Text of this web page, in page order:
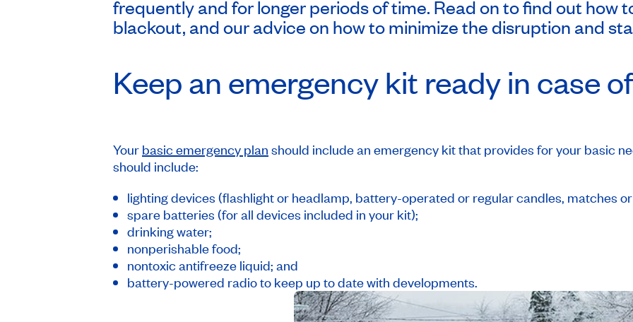
frequently and for longer periods of time. Read on to find out how
blackout, and our advice on how to minimize the disruption and
Keep an emergency kit ready in case
Your basic emergency plan should include an emergency kit that provides for your basic
should include:
lighting devices (flashlight or headlamp, battery-operated or regular candles, matches
spare batteries (for all devices included in your kit);
drinking water;
nonperishable food;
nontoxic antifreeze liquid; and
battery-powered radio to keep up to date with developments.